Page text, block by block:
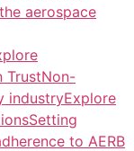
aerospace
TrustNon-
industryExplore
to AERB